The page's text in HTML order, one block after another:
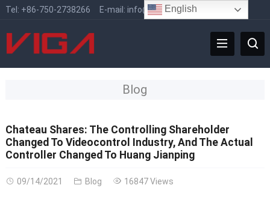
Tel: +86-750-2738266 E-mail: info@vigafaucet.com
Blog
Chateau Shares: The Controlling Shareholder
Changed To Videocontrol Industry, And The Actual
Controller Changed To Huang Jianping
09/14/2021 Blog 16847 Views
English